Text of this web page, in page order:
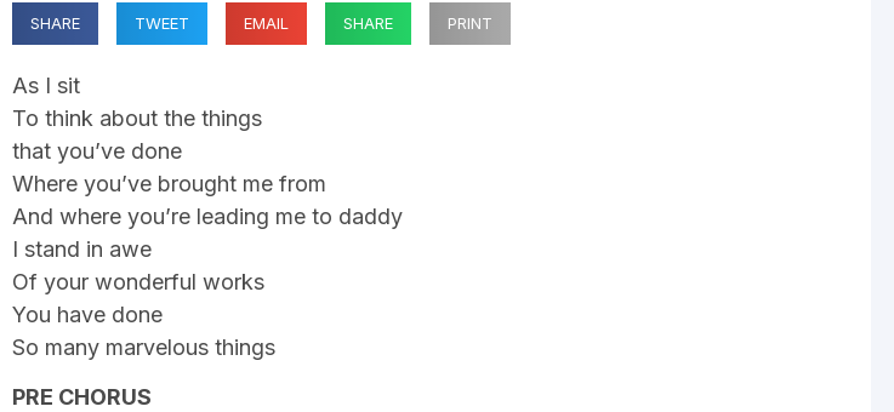
SHARE TWEET EMAIL SHARE PRINT
As I sit
To think about the things
that you’ve done
Where you’ve brought me from
And where you’re leading me to daddy
I stand in awe
Of your wonderful works
You have done
So many marvelous things
PRE CHORUS